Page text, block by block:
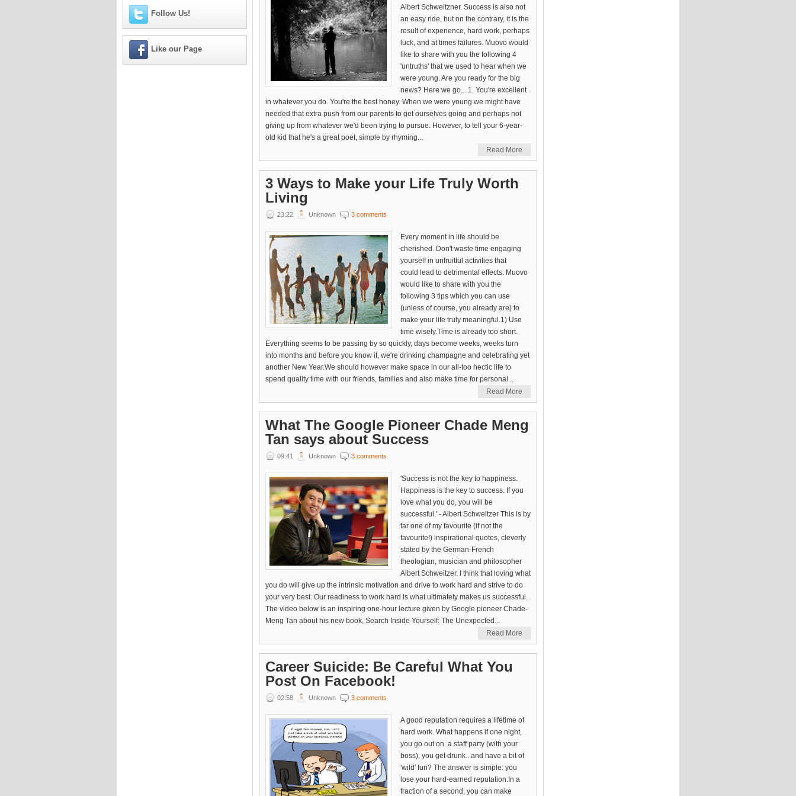
Follow Us!
Like our Page
Albert Schweitzner. Success is also not
an easy ride, but on the contrary, it is the
result of experience, hard work, perhaps
luck, and at times failures. Muovo would
like to share with you the following 4
'untruths' that we used to hear when we
were young. Are you ready for the big
news? Here we go... 1. You're excellent
in whatever you do. You're the best honey. When we were young we might have
needed that extra push from our parents to get ourselves going and perhaps not
giving up from whatever we'd been trying to pursue. However, to tell your 6-year-
old kid that he's a great poet, simple by rhyming...
Read More
3 Ways to Make your Life Truly Worth
Living
23:22 Unknown 3 comments
Every moment in life should be
cherished. Don't waste time engaging
yourself in unfruitful activities that
could lead to detrimental effects. Muovo
would like to share with you the
following 3 tips which you can use
(unless of course, you already are) to
make your life truly meaningful.1) Use
time wisely.Time is already too short.
Everything seems to be passing by so quickly, days become weeks, weeks turn
into months and before you know it, we're drinking champagne and celebrating yet
another New Year.We should however make space in our all-too hectic life to
spend quality time with our friends, families and also make time for personal...
Read More
What The Google Pioneer Chade Meng
Tan says about Success
09:41 Unknown 3 comments
'Success is not the key to happiness.
Happiness is the key to success. If you
love what you do, you will be
successful.' - Albert Schweitzer This is by
far one of my favourite (if not the
favourite!) inspirational quotes, cleverly
stated by the German-French
theologian, musician and philosopher
Albert Schweitzer. I think that loving what
you do will give up the intrinsic motivation and drive to work hard and strive to do
your very best. Our readiness to work hard is what ultimately makes us successful.
The video below is an inspiring one-hour lecture given by Google pioneer Chade-
Meng Tan about his new book, Search Inside Yourself: The Unexpected...
Read More
Career Suicide: Be Careful What You
Post On Facebook!
02:58 Unknown 3 comments
A good reputation requires a lifetime of
hard work. What happens if one night,
you go out on a staff party (with your
boss), you get drunk...and have a bit of
'wild' fun? The answer is simple: you
lose your hard-earned reputation.In a
fraction of a second, you can make